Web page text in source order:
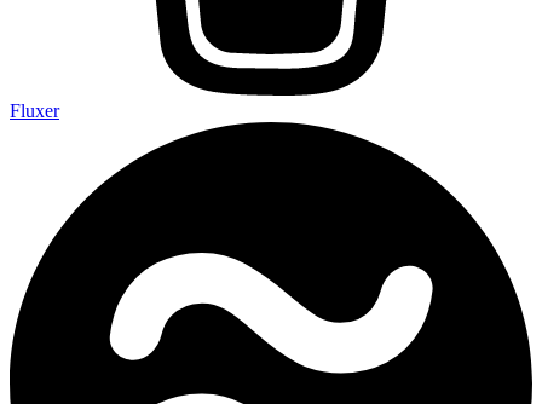
Fluxer